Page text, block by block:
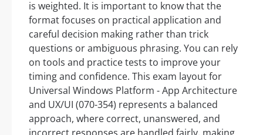
is weighted. It is important to know that the
format focuses on practical application and
careful decision making rather than trick
questions or ambiguous phrasing. You can rely
on tools and practice tests to improve your
timing and confidence. This exam layout for
Universal Windows Platform - App Architecture
and UX/UI (070-354) represents a balanced
approach, where correct, unanswered, and